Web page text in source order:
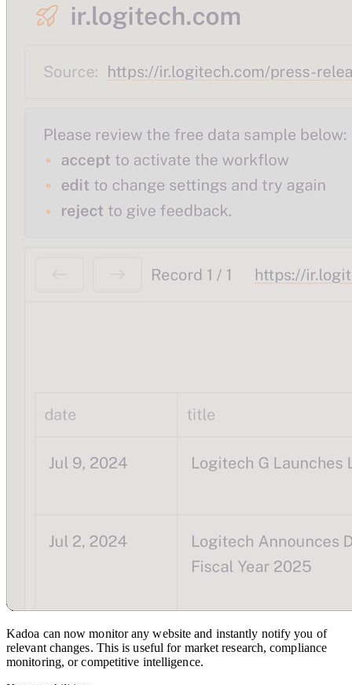
Kadoa can now monitor any website and instantly notify you of
relevant changes. This is useful for market research, compliance
monitoring, or competitive intelligence.